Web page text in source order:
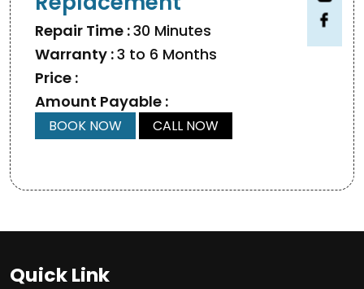
Repair Time :30 Minutes
Warranty :3 to 6 Months
Price :
Amount Payable :
BOOK NOW CALL NOW
Quick Link